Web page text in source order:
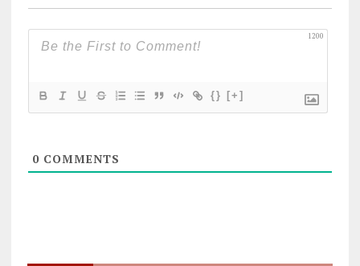
1200
{} [+]
0COMMENTS